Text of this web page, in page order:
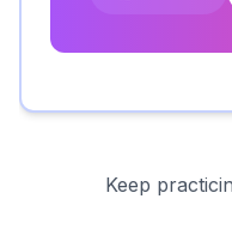
Keep